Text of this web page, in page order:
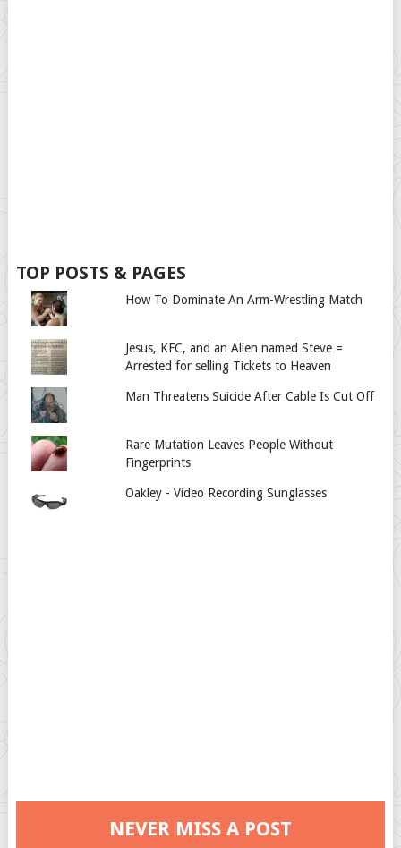
TOP POSTS & PAGES
How To Dominate An Arm-Wrestling Match
Jesus, KFC, and an Alien named Steve =
Arrested for selling Tickets to Heaven
Man Threatens Suicide After Cable Is Cut Off
Rare Mutation Leaves People Without
Fingerprints
Oakley - Video Recording Sunglasses
NEVER MISS A POST